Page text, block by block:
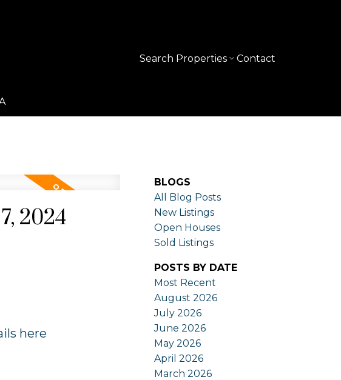
Search Properties Contact
2024
here
BLOGS
All Blog Posts
New Listings
Open Houses
Sold Listings
POSTS BY DATE
Most Recent
August 2026
July 2026
June 2026
May 2026
April 2026
March 2026